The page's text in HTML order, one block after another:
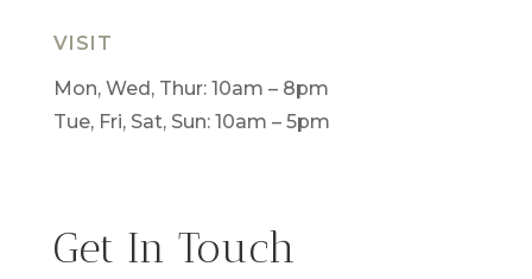
VISIT
Mon, Wed, Thur: 10am – 8pm
Tue, Fri, Sat, Sun: 10am – 5pm
Get In Touch